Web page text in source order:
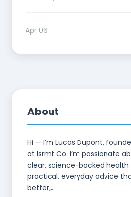
Apr 06
About
Hi — I’m Lucas Dupont,
at Isrmt Co. I’m passionate
clear, science-backed
practical, everyday advice
better,...